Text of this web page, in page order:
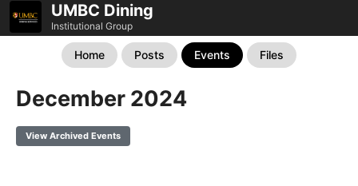
UMBC Dining
Institutional Group
Home Posts Events Files
December 2024
View Archived Events